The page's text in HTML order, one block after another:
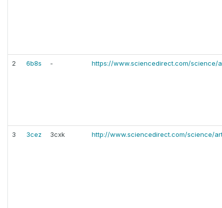
2 6b8s - https://www.sciencedirect.com/science/
3 3cez 3cxk http://www.sciencedirect.com/science/